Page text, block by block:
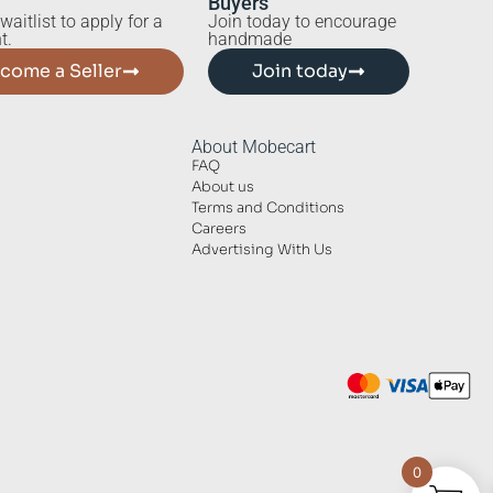
to apply for a
a Seller
Join today to encourage
handmade
Join today
About Mobecart
FAQ
About us
Terms and Conditions
Careers
Advertising With Us
0